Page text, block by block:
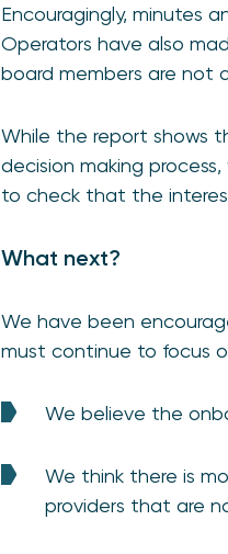
Encouragingly, minutes
Operators have also
board members are not
While the report shows
decision making
to check that the
What next?
We have been
must continue to focus
We believe the
We think there is
providers that are